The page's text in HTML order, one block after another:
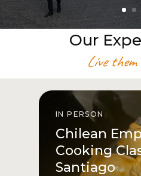
Our
Live
IN PERSON
Chilean
Cooking
Santiago